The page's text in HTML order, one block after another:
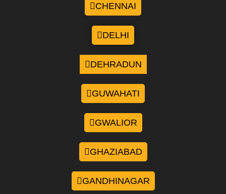
CHENNAI
DELHI
DEHRADUN
GUWAHATI
GWALIOR
GHAZIABAD
GANDHINAGAR